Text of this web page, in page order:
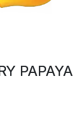
PAPAYA